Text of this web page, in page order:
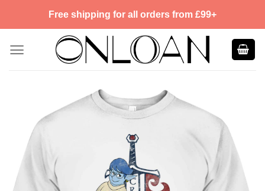
Free shipping for all orders from £99+